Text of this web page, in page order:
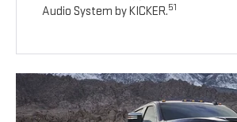
Audio System by KICKER.51